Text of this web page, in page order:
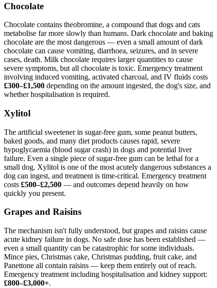
Chocolate
Chocolate contains theobromine, a compound that dogs and cats
metabolise far more slowly than humans. Dark chocolate and baking
chocolate are the most dangerous — even a small amount of dark
chocolate can cause vomiting, diarrhoea, seizures, and in severe
cases, death. Milk chocolate requires larger quantities to cause
severe symptoms, but all chocolate is toxic. Emergency treatment
involving induced vomiting, activated charcoal, and IV fluids costs
£300–£1,500 depending on the amount ingested, the dog's size, and
whether hospitalisation is required.
Xylitol
The artificial sweetener in sugar-free gum, some peanut butters,
baked goods, and many diet products causes rapid, severe
hypoglycaemia (blood sugar crash) in dogs and potential liver
failure. Even a single piece of sugar-free gum can be lethal for a
small dog. Xylitol is one of the most acutely dangerous substances a
dog can ingest, and treatment is time-critical. Emergency treatment
costs £500–£2,500 — and outcomes depend heavily on how
quickly you present.
Grapes and Raisins
The mechanism isn't fully understood, but grapes and raisins cause
acute kidney failure in dogs. No safe dose has been established —
even a small quantity can be catastrophic for some individuals.
Mince pies, Christmas cake, Christmas pudding, fruit cake, and
Panettone all contain raisins — keep them entirely out of reach.
Emergency treatment including hospitalisation and kidney support:
£800–£3,000+.